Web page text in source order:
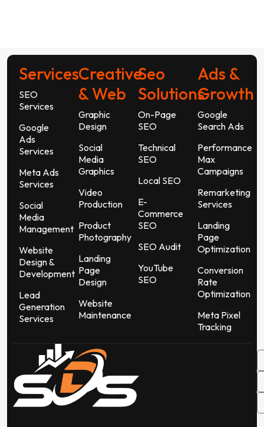
Services
SEO
Services
Google
Ads
Services
Meta Ads
Services
Social
Media
Management
Website
Design &
Development
Lead
Generation
Services
Creative
& Web
Graphic
Design
Social
Media
Graphics
Video
Production
Product
Photography
Landing
Page
Design
Website
Maintenance
Seo
Solutions
On-Page
SEO
Technical
SEO
Local SEO
E-
Commerce
SEO
SEO Audit
YouTube
SEO
Ads &
Growth
Google
Search Ads
Performance
Max
Campaigns
Remarketing
Services
Landing
Page
Optimization
Conversion
Rate
Optimization
Meta Pixel
Tracking